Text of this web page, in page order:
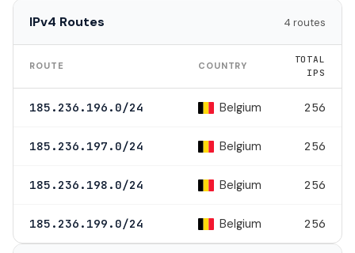
IPv4 Routes 4 routes
ROUTE COUNTRY
TOTAL
IPS
185.236.196.0/24 Belgium 256
185.236.197.0/24 Belgium 256
185.236.198.0/24 Belgium 256
185.236.199.0/24 Belgium 256